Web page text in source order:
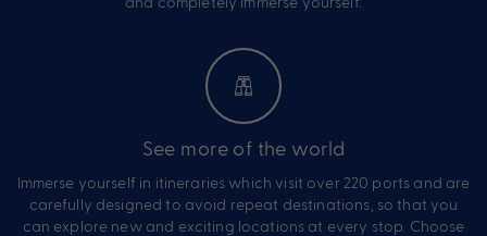
See more of the world
Immerse yourself in itineraries which visit over 220 ports and are
carefully designed to avoid repeat destinations, so that you
can explore new and exciting locations at every stop. Choose